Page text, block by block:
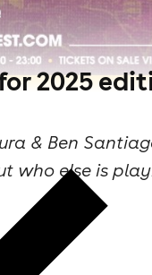
2025
& Ben
who else is